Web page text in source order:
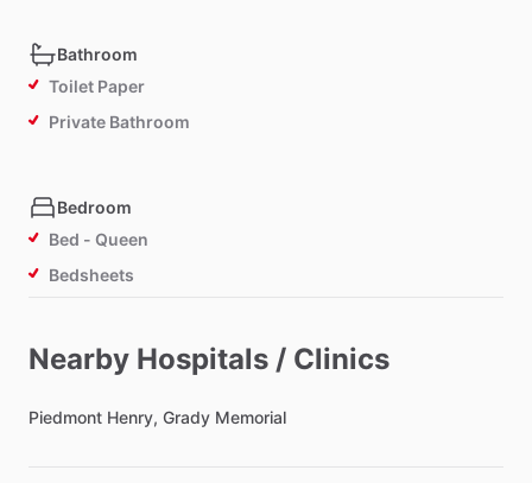
Bathroom
Toilet Paper
Private Bathroom
Bedroom
Bed - Queen
Bedsheets
Study Desk
TV in Bedroom
Refrigerator in Bedroom
Nearby Hospitals / Clinics
Piedmont Henry, Grady Memorial